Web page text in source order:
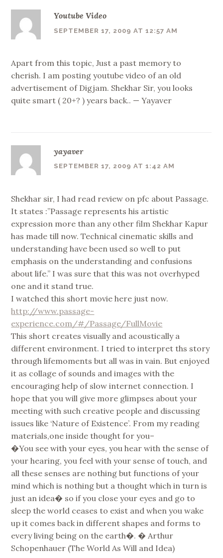
Youtube Video
SEPTEMBER 17, 2009 AT 12:57 AM
Apart from this topic, Just a past memory to
cherish. I am posting youtube video of an old
advertisement of Digjam. Shekhar Sir, you looks
quite smart ( 20+? ) years back.. — Yayaver
yayaver
SEPTEMBER 17, 2009 AT 1:42 AM
Shekhar sir, I had read review on pfc about Passage.
It states :”Passage represents his artistic
expression more than any other film Shekhar Kapur
has made till now. Technical cinematic skills and
understanding have been used so well to put
emphasis on the understanding and confusions
about life.” I was sure that this was not overhyped
one and it stand true.
I watched this short movie here just now.
http://www.passage-
experience.com/#/Passage/FullMovie
This short creates visually and acoustically a
different environment. I tried to interpret ths story
through lifemoments but all was in vain. But enjoyed
it as collage of sounds and images with the
encouraging help of slow internet connection. I
hope that you will give more glimpses about your
meeting with such creative people and discussing
issues like ‘Nature of Existence’. From my reading
materials,one inside thought for you–
�You see with your eyes, you hear with the sense of
your hearing, you feel with your sense of touch, and
all these senses are nothing but functions of your
mind which is nothing but a thought which in turn is
just an idea� so if you close your eyes and go to
sleep the world ceases to exist and when you wake
up it comes back in different shapes and forms to
every living being on the earth�. � Arthur
Schopenhauer (The World As Will and Idea)